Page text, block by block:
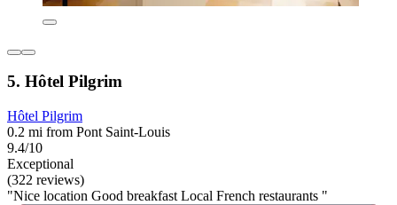
5. Hôtel Pilgrim
Hôtel Pilgrim
0.2 mi from Pont Saint-Louis
9.4/10
Exceptional
(322 reviews)
"Nice location Good breakfast Local French restaurants "